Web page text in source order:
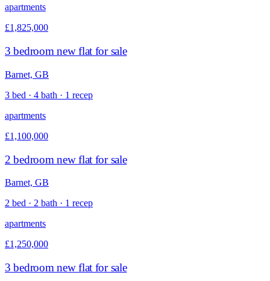
apartments
£1,825,000
3 bedroom new flat for sale
Barnet, GB
3 bed · 4 bath · 1 recep
apartments
£1,100,000
2 bedroom new flat for sale
Barnet, GB
2 bed · 2 bath · 1 recep
apartments
£1,250,000
3 bedroom new flat for sale